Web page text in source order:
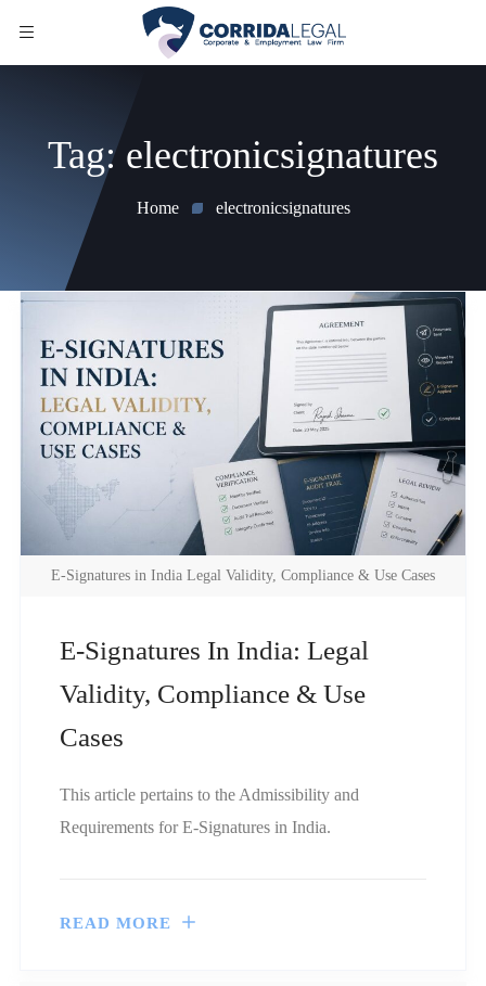
Tag:electronicsignatures
Home electronicsignatures
E-Signatures in India Legal Validity, Compliance & Use Cases
E-Signatures In India: Legal
Validity, Compliance & Use
Cases
This article pertains to the Admissibility and
Requirements for E-Signatures in India.
READ MORE